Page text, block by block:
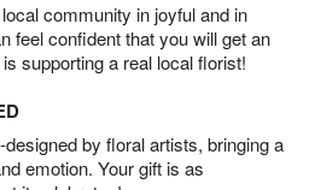
community in joyful and in
feel confident that you will get an
supporting a real local florist!
by floral artists, bringing a
emotion. Your gift is as